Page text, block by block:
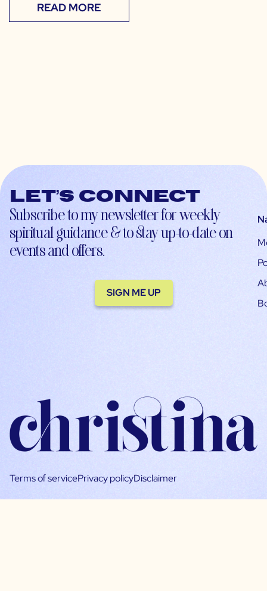
READ MORE
Let’s connect
Subscribe to my newsletter for weekly
spiritual guidance & to stay up-to-date on
events and offers.
SIGN ME UP
Terms of servicePrivacy policyDisclaimer